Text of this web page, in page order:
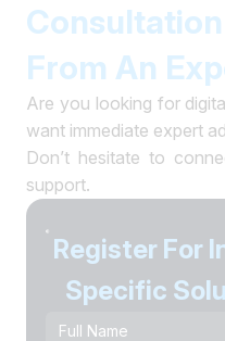
Consultation
From An
Are you looking for
want immediate expert
Don’t hesitate to
support.
Register For
Specific